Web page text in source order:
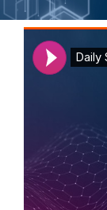
Support